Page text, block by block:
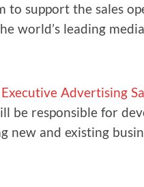
to sup­port the sales
world’s lead­ing
Adver­tis­ing
be respon­si­ble for
new and exist­ing